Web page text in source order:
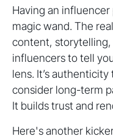
Having an influencer
magic wand. The
content, storytelling,
influencers to tell
lens. It’s
consider long-term
It builds trust and
Here's another